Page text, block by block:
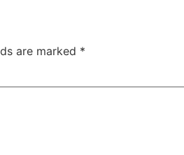
are marked *